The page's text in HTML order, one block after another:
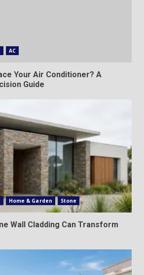
AC
Your Air Conditioner? A
Guide
Home & Garden Stone
Wall Cladding Can Transform